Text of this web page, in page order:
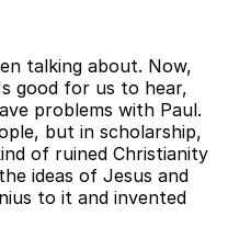
talking about. Now,
good for us to hear,
problems with Paul.
but in scholarship,
of ruined Christianity
ideas of Jesus and
to it and invented